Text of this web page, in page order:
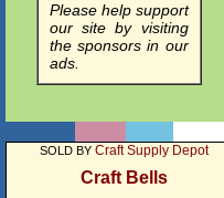
Please help support
our site by visiting
the sponsors in our
ads.
SOLD BY Craft Supply Depot
Craft Bells